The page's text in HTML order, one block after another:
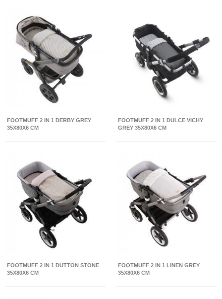
FOOTMUFF 2 IN 1 DERBY GREY
35X80X6 CM
FOOTMUFF 2 IN 1 DULCE VICHY
GREY 35X80X6 CM
FOOTMUFF 2 IN 1 DUTTON STONE
35X80X6 CM
FOOTMUFF 2 IN 1 LINEN GREY
35X80X6 CM